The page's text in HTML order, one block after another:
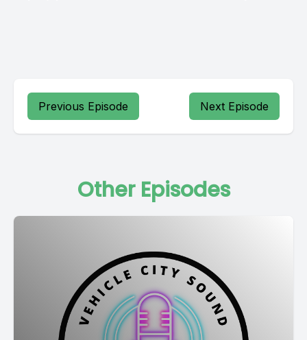
Previous Episode Next Episode
Other Episodes